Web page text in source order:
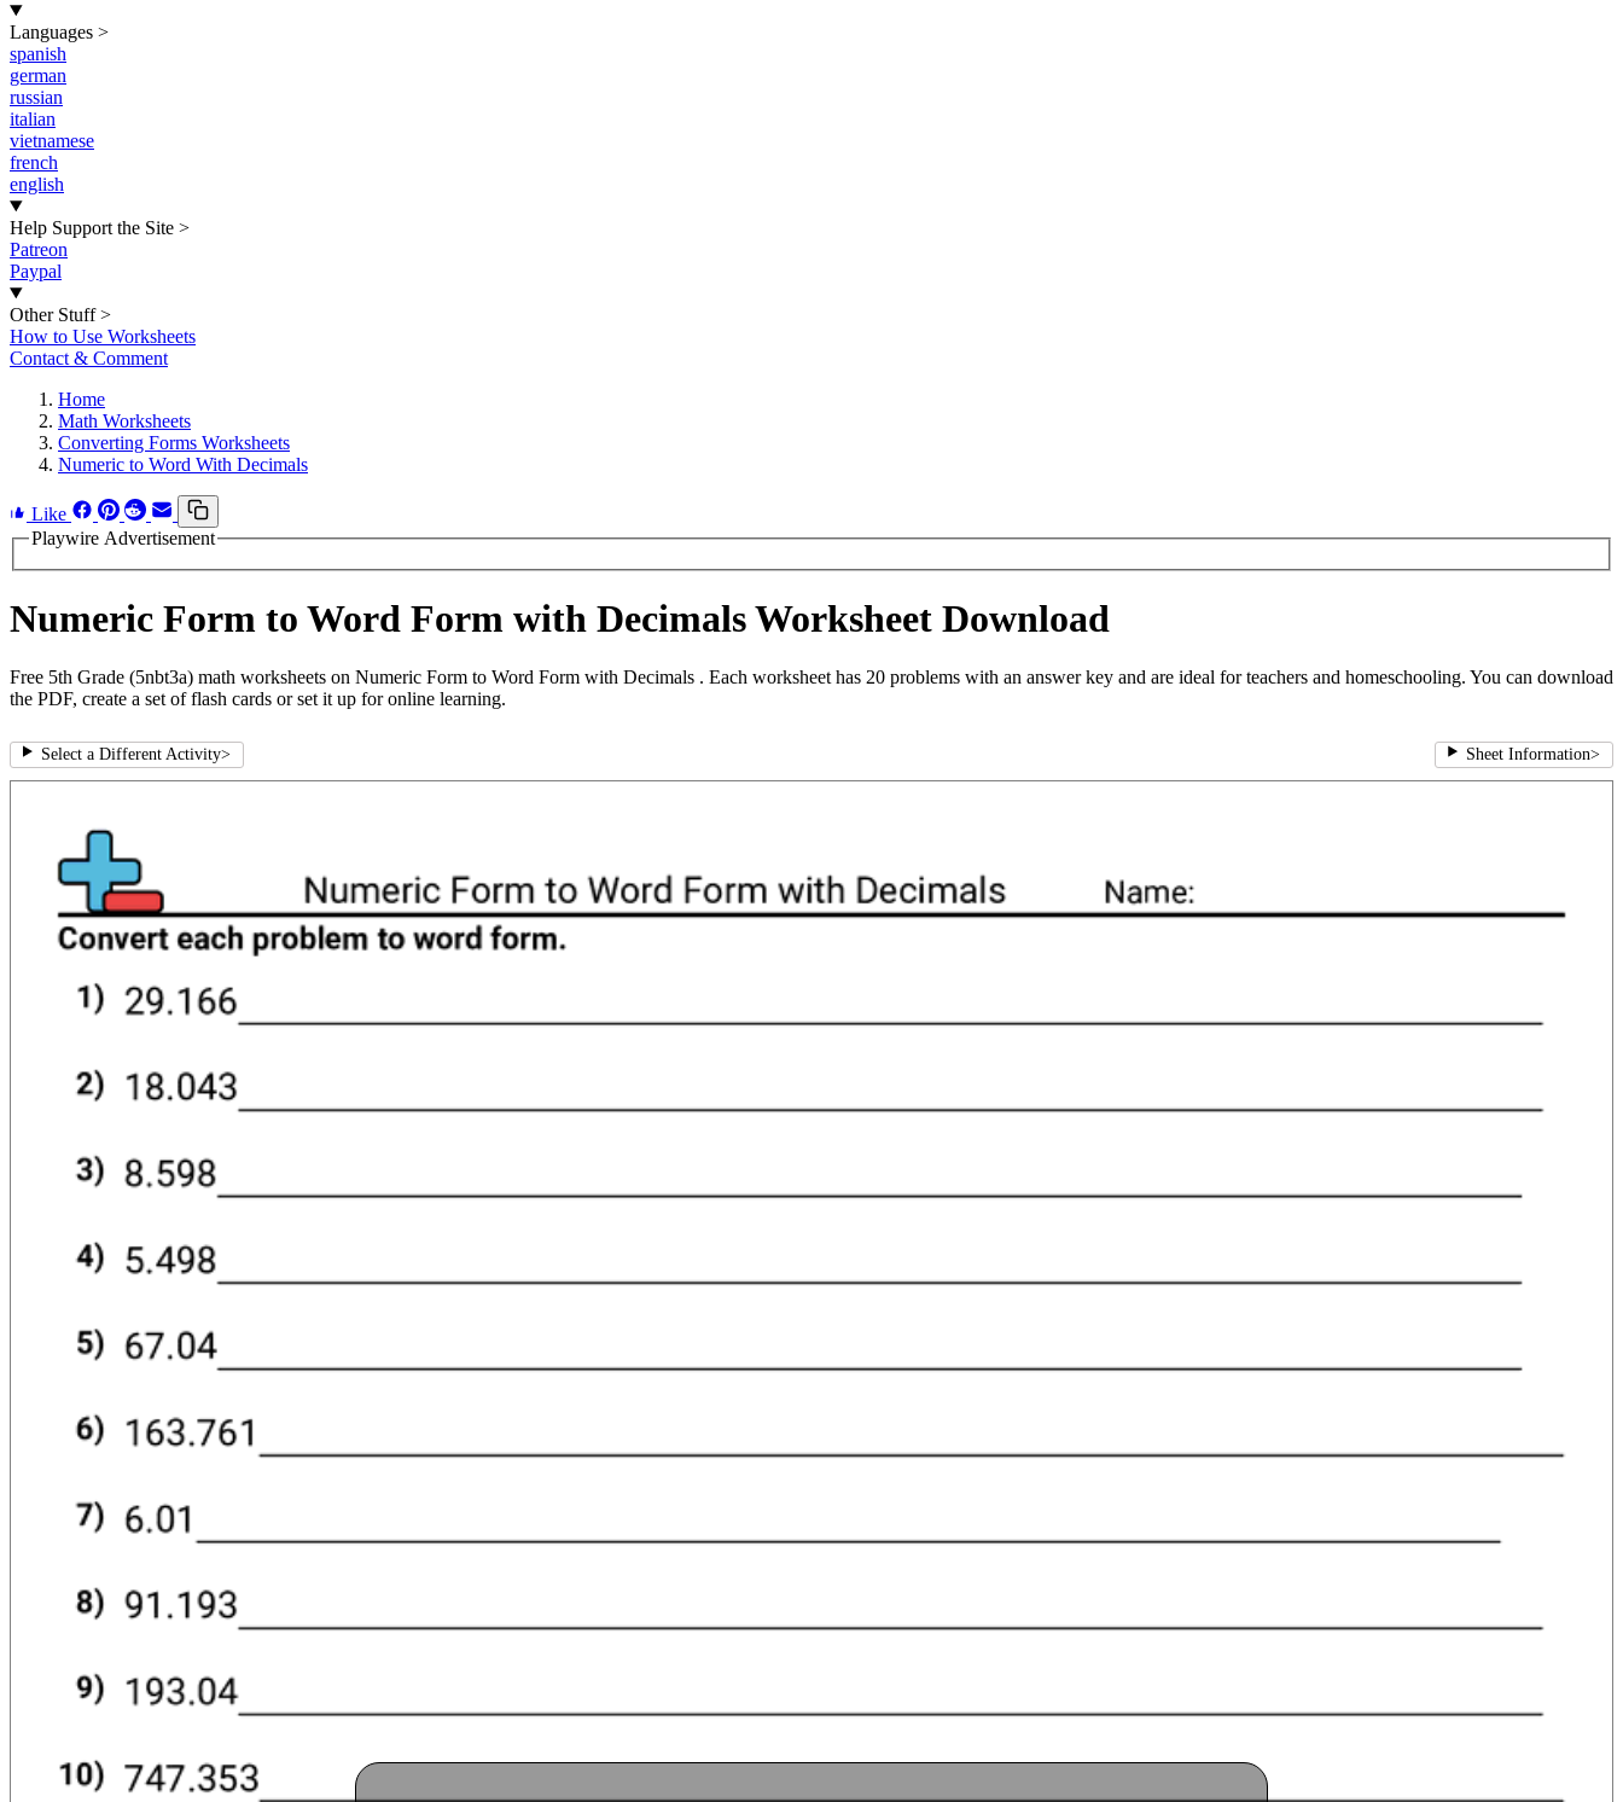
Languages >
spanish
german
russian
italian
vietnamese
french
english
Help Support the Site >
Patreon
Paypal
Other Stuff >
How to Use Worksheets
Contact & Comment
Home
Math Worksheets
Converting Forms Worksheets
Numeric to Word With Decimals
Like
Playwire Advertisement
Numeric Form to Word Form with Decimals Worksheet Download
Free 5th Grade (5nbt3a) math worksheets on Numeric Form to Word Form with Decimals . Each worksheet has 20 problems with an answer key and are ideal for teachers and homeschooling. You can download
the PDF, create a set of flash cards or set it up for online learning.
Select a Different Activity> Sheet Information>